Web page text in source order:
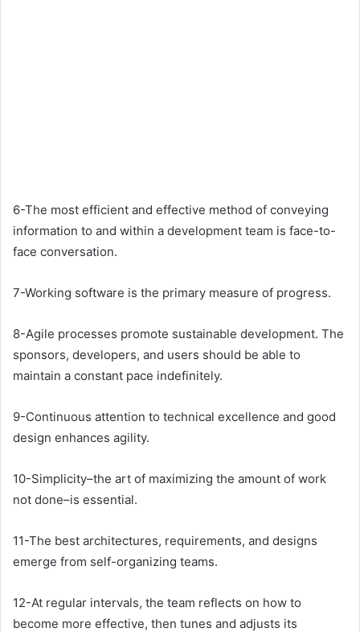
6-The most efficient and effective method of conveying
information to and within a development team is face-to-
face conversation.
7-Working software is the primary measure of progress.
8-Agile processes promote sustainable development. The
sponsors, developers, and users should be able to
maintain a constant pace indefinitely.
9-Continuous attention to technical excellence and good
design enhances agility.
10-Simplicity–the art of maximizing the amount of work
not done–is essential.
11-The best architectures, requirements, and designs
emerge from self-organizing teams.
12-At regular intervals, the team reflects on how to
become more effective, then tunes and adjusts its